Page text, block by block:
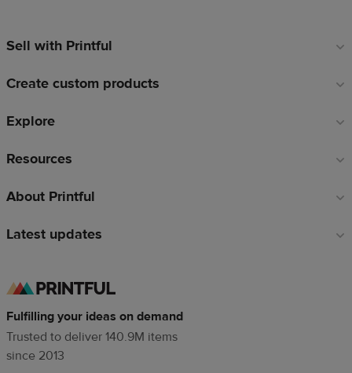
Footer
Sell with Printful
Create custom products
Explore
Resources
About Printful
Latest updates
Fulfilling your ideas on demand
Trusted to deliver 140.9M items
since 2013